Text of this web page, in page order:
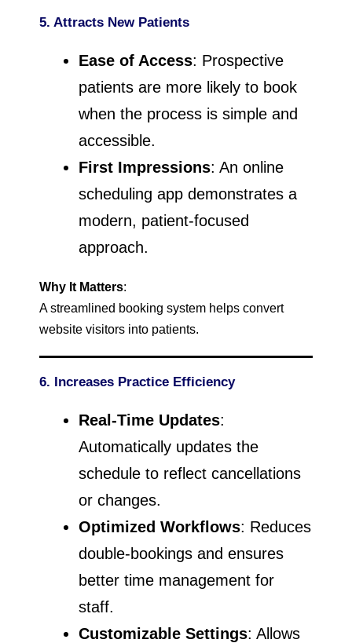
5. Attracts New Patients
Ease of Access: Prospective
patients are more likely to book
when the process is simple and
accessible.
First Impressions: An online
scheduling app demonstrates a
modern, patient-focused
approach.
Why It Matters:
A streamlined booking system helps convert
website visitors into patients.
6. Increases Practice Efficiency
Real-Time Updates:
Automatically updates the
schedule to reflect cancellations
or changes.
Optimized Workflows: Reduces
double-bookings and ensures
better time management for
staff.
Customizable Settings: Allows